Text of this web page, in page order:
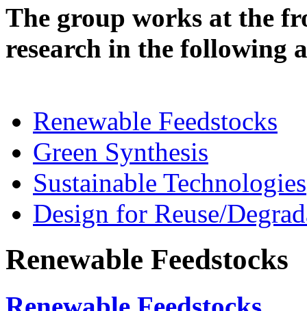
The group works at the
research in the following
Renewable Feedstocks
Green Synthesis
Sustainable Technologies
Design for Reuse/
Renewable Feedstocks